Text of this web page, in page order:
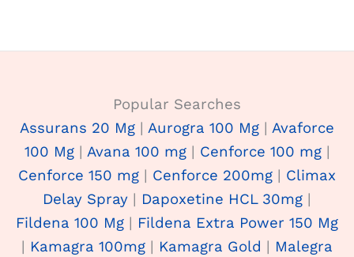
Popular Searches
Assurans 20 Mg | Aurogra 100 Mg | Avaforce
100 Mg| Avana 100 mg| Cenforce 100 mg|
Cenforce 150 mg | Cenforce 200mg | Climax
Delay Spray | Dapoxetine HCL 30mg |
Fildena 100 Mg | Fildena Extra Power 150 Mg
| Kamagra 100mg | Kamagra Gold | Malegra